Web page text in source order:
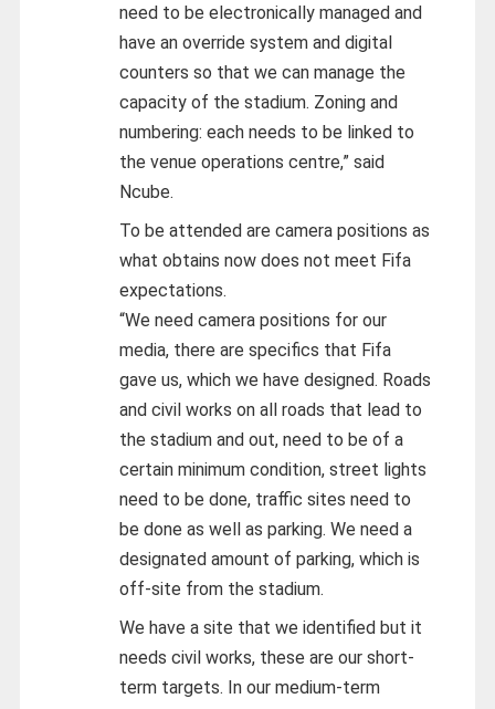
need to be electronically managed and
have an override system and digital
counters so that we can manage the
capacity of the stadium. Zoning and
numbering: each needs to be linked to
the venue operations centre,” said
Ncube.
To be attended are camera positions as
what obtains now does not meet Fifa
expectations.
“We need camera positions for our
media, there are specifics that Fifa
gave us, which we have designed. Roads
and civil works on all roads that lead to
the stadium and out, need to be of a
certain minimum condition, street lights
need to be done, traffic sites need to
be done as well as parking. We need a
designated amount of parking, which is
off-site from the stadium.
We have a site that we identified but it
needs civil works, these are our short-
term targets. In our medium-term